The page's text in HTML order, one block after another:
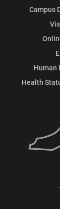
Campus
Human
Health